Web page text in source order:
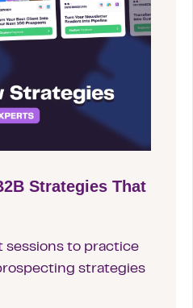
Strategies That
sessions to practice
strategies